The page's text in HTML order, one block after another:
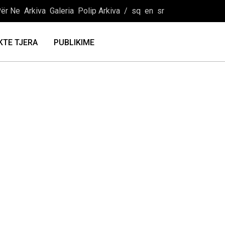
Ne Arkiva Galeria Polip Arkiva / sq en sr
TJERA PUBLIKIME